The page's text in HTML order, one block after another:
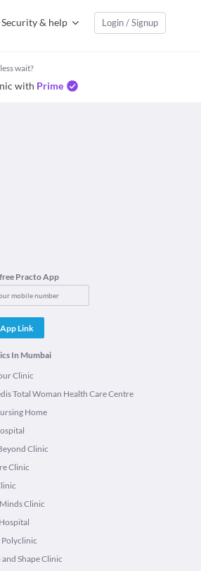
Security & help Login / Signup
wait?
with Prime
Practo App
Link
In Mumbai
Clinic
Total Woman Health Care Centre
Home
Clinic
Clinic
Clinic
Polyclinic
and Shape Clinic